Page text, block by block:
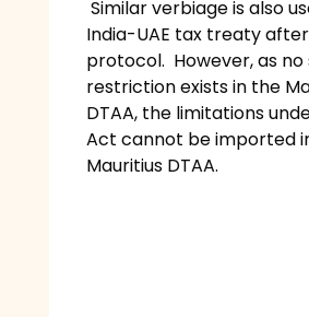
Similar verbiage is also
India-UAE tax treaty
protocol. However, as no
restriction exists in the
DTAA, the limitations
Act cannot be imported
Mauritius DTAA.